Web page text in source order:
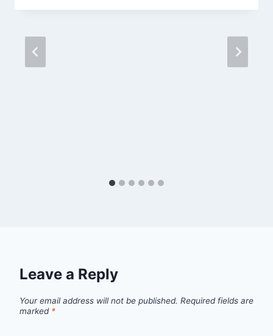
Leave a Reply
Your email address will not be published. Required fields are
marked *